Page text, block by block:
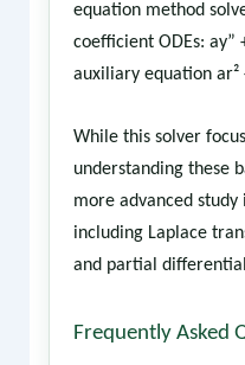
equation method
coefficient ODEs: ay”
auxiliary equation ar²
While this solver
understanding these
more advanced
including Laplace
and partial
Frequently Asked